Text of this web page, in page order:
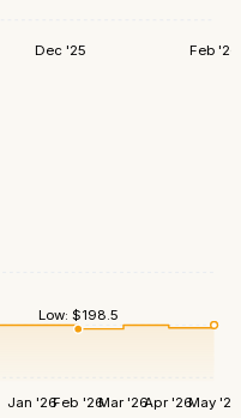
Dec '25 Feb '26
Jan '26Feb '26Mar '26Apr '26May '26
Low: $198.5